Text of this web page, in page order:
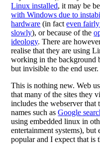
Linux installed, it may be
with Windows due to
hardware (in facteven
slowly), or because of the
ideology. There are
realise that they are using
working in the background
but invisible to the end user.
This is nothing new. Web
that many of the sites they
includes the webserver
names such asGoogle
using embedded linux in
entertainment systems),
popular and I expect that